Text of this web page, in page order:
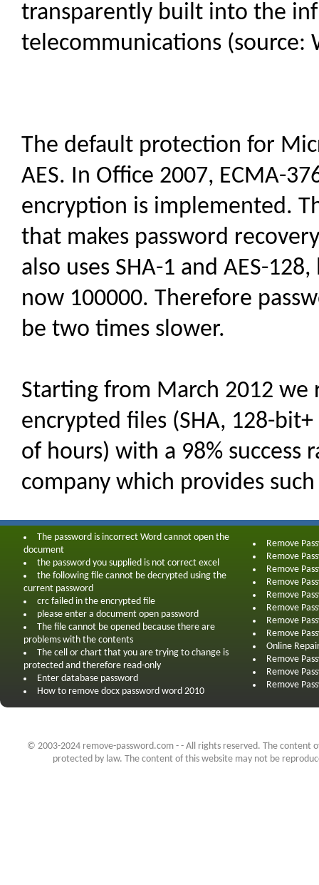
transparently built into the
telecommunications (source:
The default protection for
AES. In Office 2007, ECMA-
encryption is implemented.
that makes password
also uses SHA-1 and AES-
now 100000. Therefore
be two times slower.
Starting from March 2012 we
encrypted files (SHA, 128-
of hours) with a 98% success
company which provides
The password is incorrect Word cannot open the
document
the password you supplied is not correct excel
the following file cannot be decrypted using the
current password
crc failed in the encrypted file
please enter a document open password
The file cannot be opened because there are
problems with the contents
The cell or chart that you are trying to change is
protected and therefore read-only
Enter database password
How to remove docx password word 2010
Remove
Remove
Remove
Remove
Remove
Remove
Remove
Remove
Online
Remove
Remove
Remove
© 2003-2024 remove-password.com - - All rights reserved. The content
protected by law. The content of this website may not be